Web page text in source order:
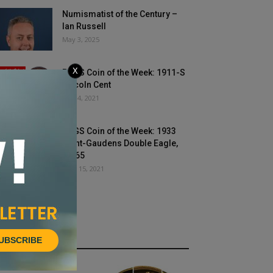
Numismatist of the Century –
Ian Russell
May 3, 2025
PCGS Coin of the Week: 1911-S
Lincoln Cent
May 4, 2021
PCGS Coin of the Week: 1933
Saint-Gaudens Double Eagle,
MS65
June 15, 2021
NEWS
X